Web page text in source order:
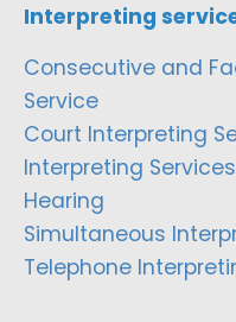
Interpreting
Consecutive and
Service
Court Interpreting
Interpreting
Hearing
Simultaneous
Telephone